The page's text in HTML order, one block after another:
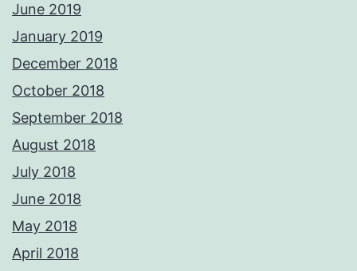
June 2019
January 2019
December 2018
October 2018
September 2018
August 2018
July 2018
June 2018
May 2018
April 2018